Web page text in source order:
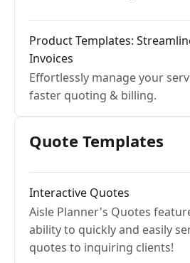
Product Templates:
Invoices
Effortlessly manage your
faster quoting & billing.
Quote Templates
Interactive Quotes
Aisle Planner's Quotes
ability to quickly and easily
quotes to inquiring clients!